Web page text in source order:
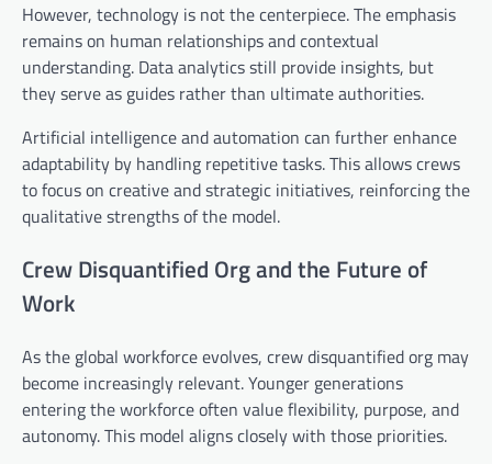
However, technology is not the centerpiece. The emphasis
remains on human relationships and contextual
understanding. Data analytics still provide insights, but
they serve as guides rather than ultimate authorities.
Artificial intelligence and automation can further enhance
adaptability by handling repetitive tasks. This allows crews
to focus on creative and strategic initiatives, reinforcing the
qualitative strengths of the model.
Crew Disquantified Org and the Future of
Work
As the global workforce evolves, crew disquantified org may
become increasingly relevant. Younger generations
entering the workforce often value flexibility, purpose, and
autonomy. This model aligns closely with those priorities.